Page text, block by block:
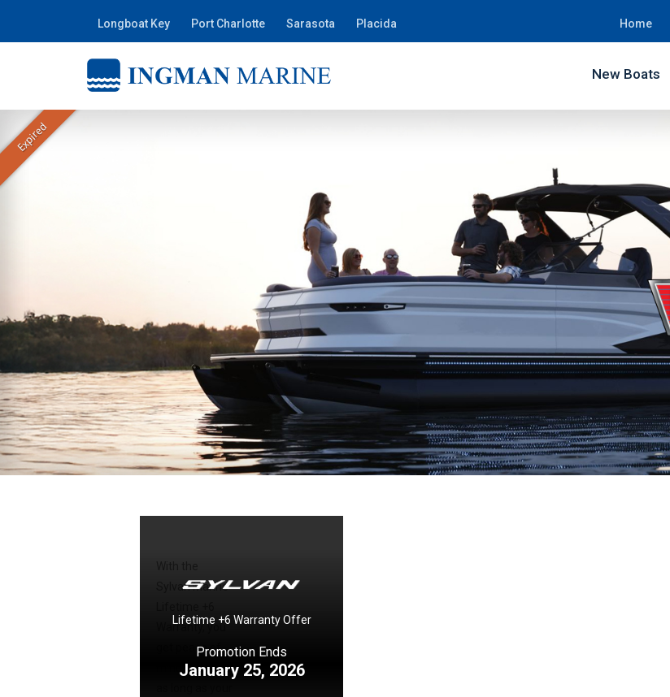
Longboat Key Port Charlotte Sarasota Placida Home
New Boats
Expired
Sylvan Marine
Warranty, you
get peace of
mind that lasts
Lifetime +6 Warranty Offer
Promotion Ends
January 25, 2026